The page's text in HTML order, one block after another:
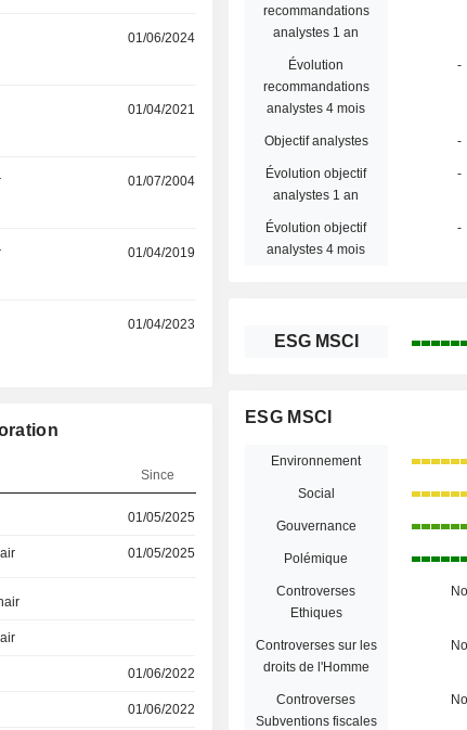
01/06/2024
01/04/2021
01/07/2004
01/04/2019
01/04/2023
Since
01/05/2025
01/05/2025
01/06/2022
01/06/2022
recommandations
analystes 1 an
Évolution
recommandations
analystes 4 mois
-
Objectif analystes -
Évolution objectif
analystes 1 an
-
Évolution objectif
analystes 4 mois
-
ESG MSCI
ESG MSCI
Environnement
Social
Gouvernance
Polémique
Controverses
Ethiques
No
Controverses sur les
droits de l'Homme
No
Controverses
Subventions fiscales
No